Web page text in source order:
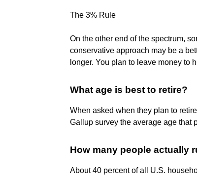
The 3% Rule
On the other end of the spectrum,
conservative approach may be a
longer. You plan to leave money to
What age is best to retire?
When asked when they plan to
Gallup survey the average age that
How many people actually
About 40 percent of all U.S.